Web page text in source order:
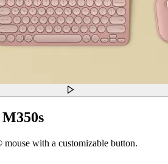
with a customizable button.